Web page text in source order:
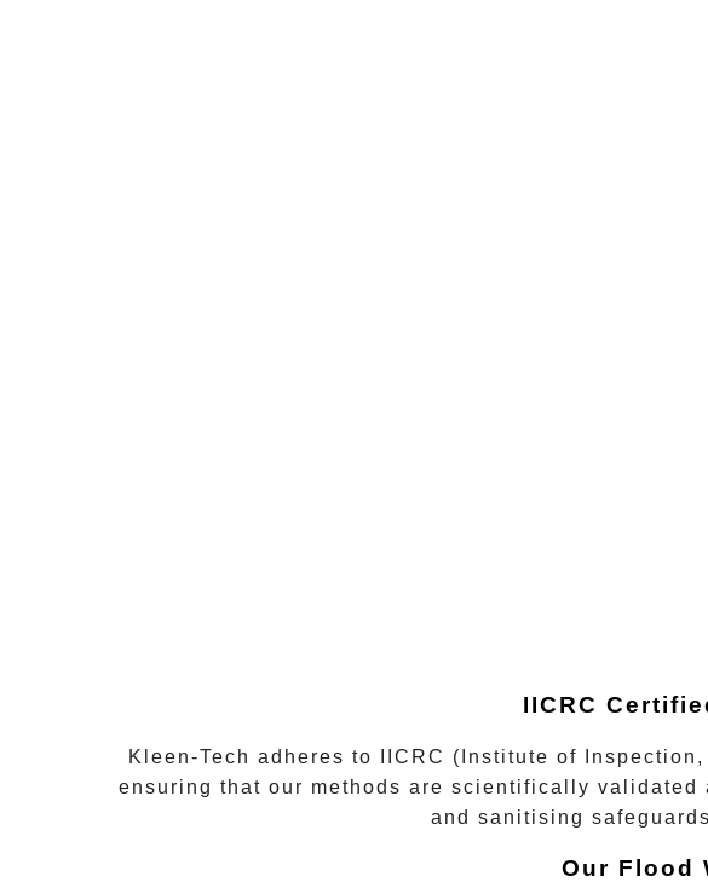
IICRC
Kleen-Tech adheres to
IICRC (Institute of
ensuring that our methods are scientifically
and sanitising
Our Flood